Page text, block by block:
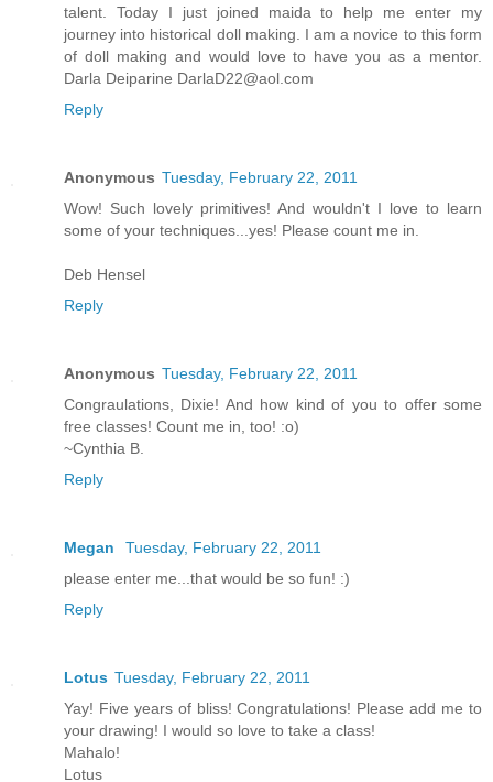
talent. Today I just joined maida to help me enter my
journey into historical doll making. I am a novice to this form
of doll making and would love to have you as a mentor.
Darla Deiparine DarlaD22@aol.com
Reply
Anonymous Tuesday, February 22, 2011
Wow! Such lovely primitives! And wouldn't I love to learn
some of your techniques...yes! Please count me in.
Deb Hensel
Reply
Anonymous Tuesday, February 22, 2011
Congraulations, Dixie! And how kind of you to offer some
free classes! Count me in, too! :o)
~Cynthia B.
Reply
Megan
Tuesday, February 22, 2011
please enter me...that would be so fun! :)
Reply
Lotus Tuesday, February 22, 2011
Yay! Five years of bliss! Congratulations! Please add me to
your drawing! I would so love to take a class!
Mahalo!
Lotus